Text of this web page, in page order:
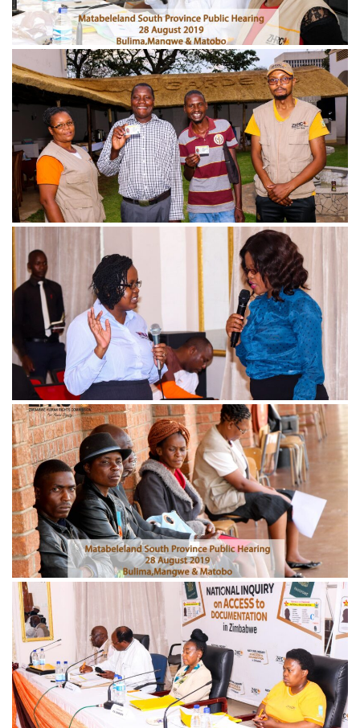
November 21, 2024
IMG_4648-min-scaled
November 21, 2024
IMG_1325-min-scaled
November 21, 2024
IMG_0686-min-scaled
November 21, 2024
IMG_4639-min-1-scaled